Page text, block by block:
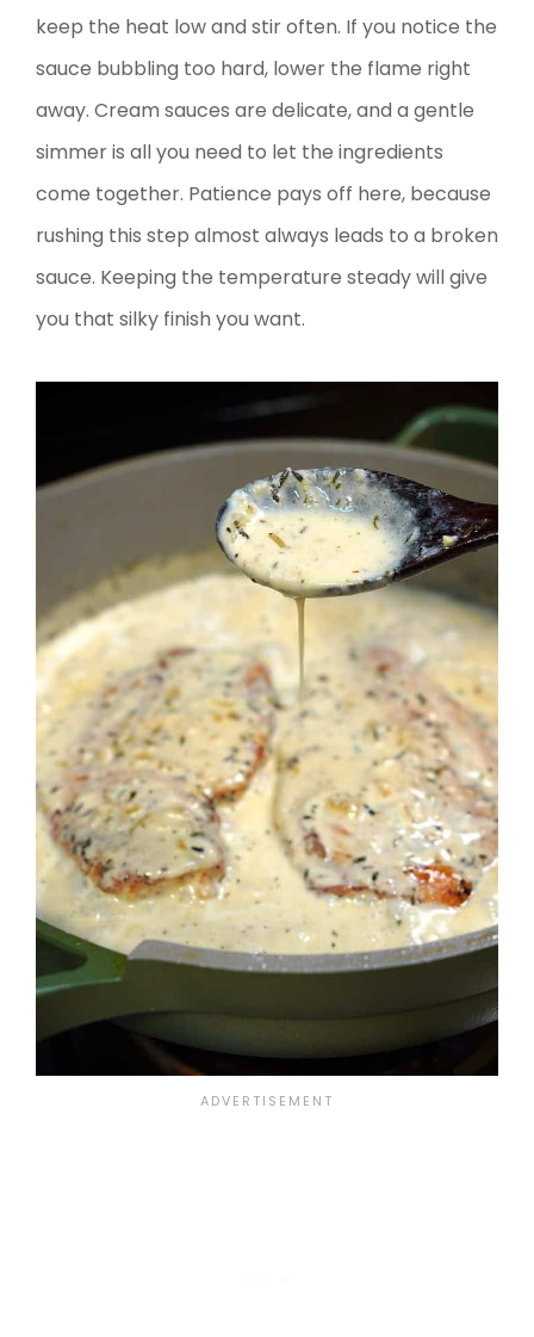
keep the heat low and stir often. If you notice the
sauce bubbling too hard, lower the flame right
away. Cream sauces are delicate, and a gentle
simmer is all you need to let the ingredients
come together. Patience pays off here, because
rushing this step almost always leads to a broken
sauce. Keeping the temperature steady will give
you that silky finish you want.